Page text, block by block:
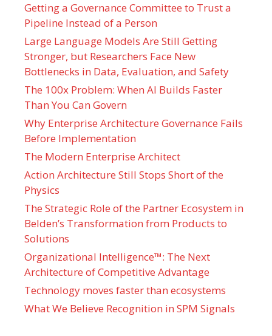
Getting a Governance Committee to Trust a
Pipeline Instead of a Person
Large Language Models Are Still Getting
Stronger, but Researchers Face New
Bottlenecks in Data, Evaluation, and Safety
The 100x Problem: When AI Builds Faster
Than You Can Govern
Why Enterprise Architecture Governance Fails
Before Implementation
The Modern Enterprise Architect
Action Architecture Still Stops Short of the
Physics
The Strategic Role of the Partner Ecosystem in
Belden’s Transformation from Products to
Solutions
Organizational Intelligence™: The Next
Architecture of Competitive Advantage
Technology moves faster than ecosystems
What We Believe Recognition in SPM Signals